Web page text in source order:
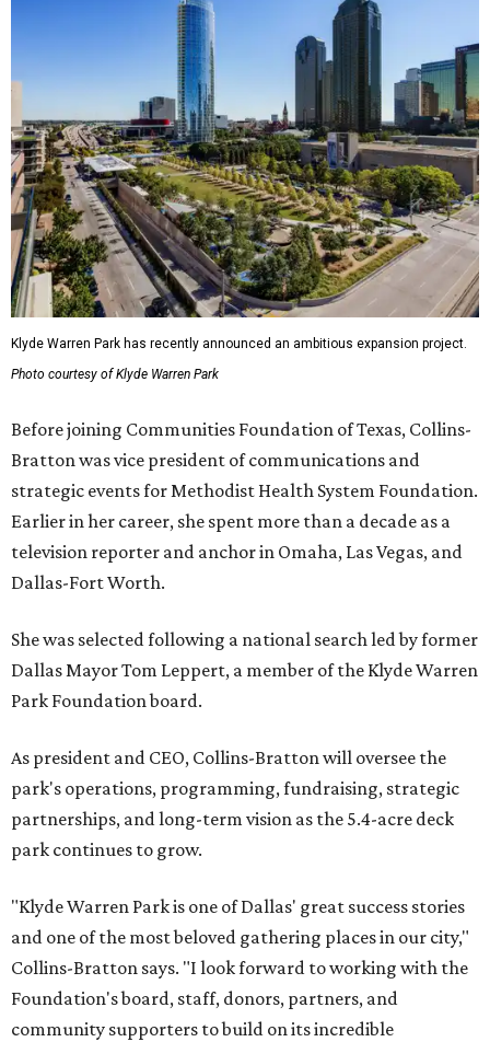
Klyde Warren Park has recently announced an ambitious expansion project.
Photo courtesy of Klyde Warren Park
Before joining Communities Foundation of Texas, Collins-
Bratton was vice president of communications and
strategic events for Methodist Health System Foundation.
Earlier in her career, she spent more than a decade as a
television reporter and anchor in Omaha, Las Vegas, and
Dallas-Fort Worth.
She was selected following a national search led by former
Dallas Mayor Tom Leppert, a member of the Klyde Warren
Park Foundation board.
As president and CEO, Collins-Bratton will oversee the
park's operations, programming, fundraising, strategic
partnerships, and long-term vision as the 5.4-acre deck
park continues to grow.
"Klyde Warren Park is one of Dallas' great success stories
and one of the most beloved gathering places in our city,"
Collins-Bratton says. "I look forward to working with the
Foundation's board, staff, donors, partners, and
community supporters to build on its incredible